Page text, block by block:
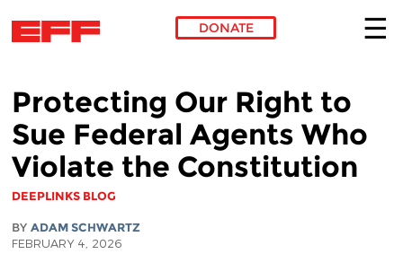
DONATE
Protecting Our Right to
Sue Federal Agents Who
Violate the Constitution
DEEPLINKS BLOG
BY ADAM SCHWARTZ
FEBRUARY 4, 2026